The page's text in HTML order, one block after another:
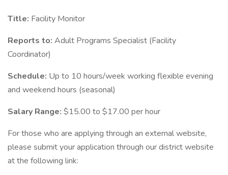
Title: Facility Monitor
Reports to: Adult Programs Specialist (Facility
Coordinator)
Schedule: Up to 10 hours/week working flexible evening
and weekend hours (seasonal)
Salary Range: $15.00 to $17.00 per hour
For those who are applying through an external website,
please submit your application through our district website
at the following link: